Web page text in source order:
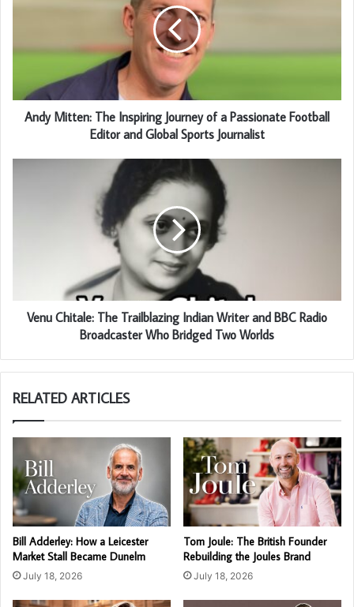
Andy Mitten: The Inspiring Journey of a Passionate Football
Editor and Global Sports Journalist
Venu Chitale: The Trailblazing Indian Writer and BBC Radio
Broadcaster Who Bridged Two Worlds
RELATED ARTICLES
Bill Adderley: How a Leicester
Market Stall Became Dunelm
July 18, 2026
Tom Joule: The British Founder
Rebuilding the Joules Brand
July 18, 2026